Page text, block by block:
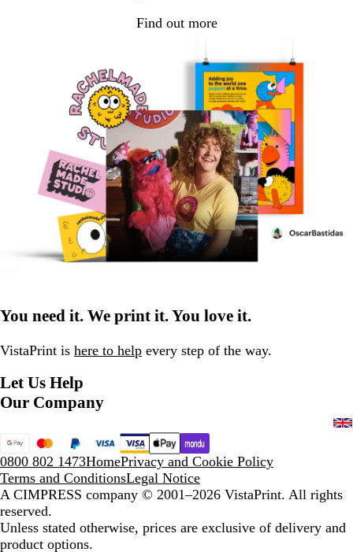
Find out more
You need it. We print it. You love it.
VistaPrint is here to help every step of the way.
Let Us Help
Our Company
0800 802 1473HomePrivacy and Cookie Policy
Terms and ConditionsLegal Notice
A CIMPRESS company © 2001–2026 VistaPrint. All rights
reserved.
Unless stated otherwise, prices are exclusive of delivery and
product options.